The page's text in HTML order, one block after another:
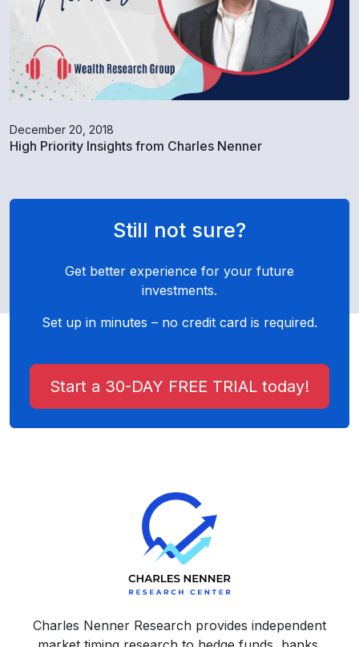
December 20, 2018
High Priority Insights from Charles Nenner
Still not sure?
Get better experience for your future
investments.
Set up in minutes – no credit card is required.
Start a 30-DAY FREE TRIAL today!
Charles Nenner Research provides independent